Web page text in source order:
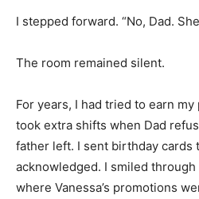
I stepped forward. “No, Dad.
The room remained silent.
For years, I had tried to earn
took extra shifts when Dad
father left. I sent birthday cards
acknowledged. I smiled
where Vanessa’s promotions